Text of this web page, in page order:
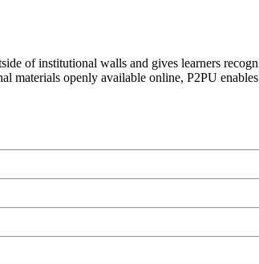
of institutional walls and gives learners
materials openly available online, P2PU